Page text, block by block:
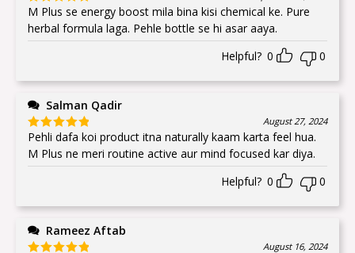
Rated5out
of 5
M Plus se energy boost mila bina kisi chemical ke. Pure
herbal formula laga. Pehle bottle se hi asar aaya.
Helpful? 0 0
Salman Qadir
Rated5out
of 5
August 27, 2024
Pehli dafa koi product itna naturally kaam karta feel hua.
M Plus ne meri routine active aur mind focused kar diya.
Helpful? 0 0
Rameez Aftab
August 16, 2024